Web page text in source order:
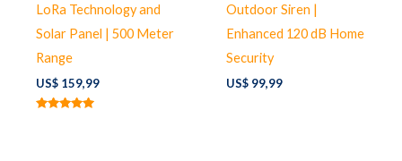
LoRa Technology and
Solar Panel | 500 Meter
Range
US$159,99
Outdoor Siren |
Enhanced 120 dB Home
Security
US$99,99